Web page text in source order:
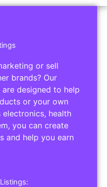
or sell
brands? Our
are designed to help
or your own
electronics, health
you can create
and help you earn